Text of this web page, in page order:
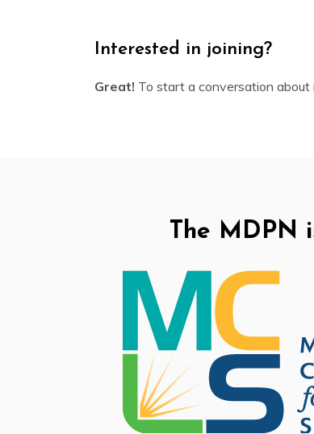
Interested in joining?
Great! To start a conversation about
The MDPN